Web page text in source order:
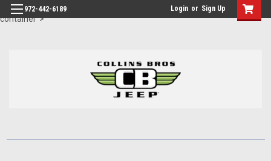
id="body" class="main eleven-seventy base-layout header-in-
container">
972-442-6189 Login or Sign Up